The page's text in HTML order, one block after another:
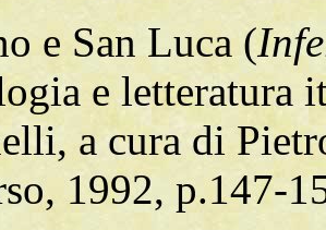
e San Luca (
e letteratura
a cura di
1992, p.147-